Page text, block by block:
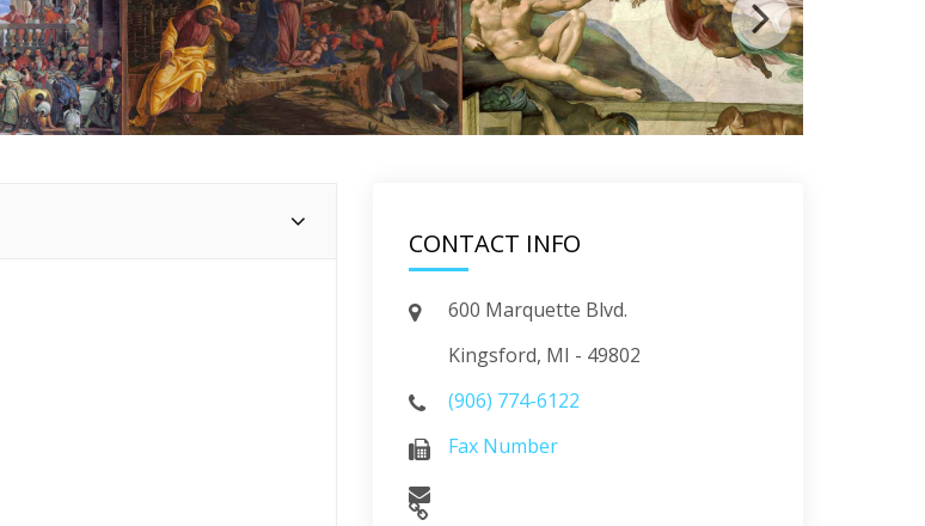
CONTACT INFO
600 Marquette Blvd.
Kingsford, MI - 49802
(906) 774-6122
Fax Number